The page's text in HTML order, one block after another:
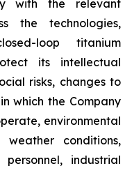
with the relevant
the technologies,
loop titanium
its intellectual
risks, changes to
which the Company
environmental
weather conditions,
industrial